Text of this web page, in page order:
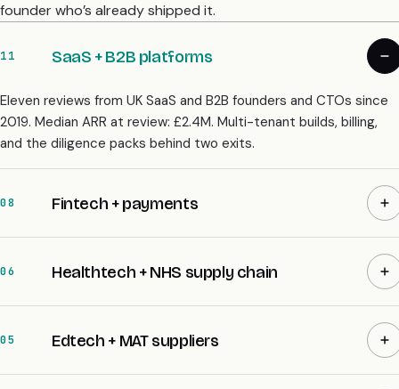
founder who’s already shipped it.
11 SaaS + B2B platforms
Eleven reviews from UK SaaS and B2B founders and CTOs since
2019. Median ARR at review: £2.4M. Multi-tenant builds, billing,
and the diligence packs behind two exits.
08 Fintech + payments
06 Healthtech + NHS supply chain
05 Edtech + MAT suppliers